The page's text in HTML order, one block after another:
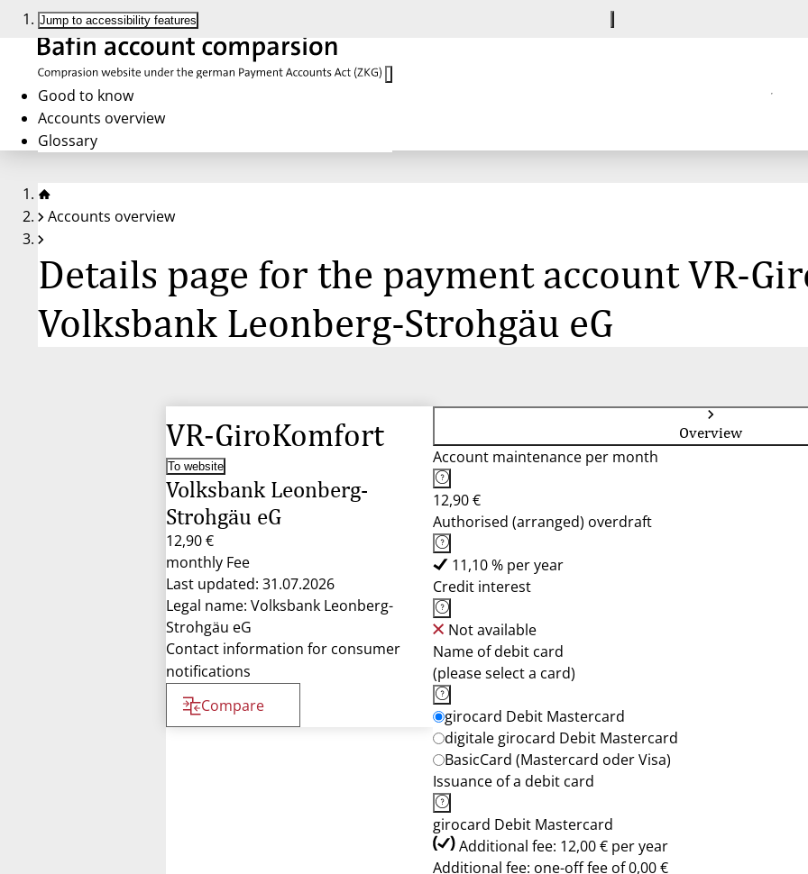
Jump to accessibility features
Good to know
Accounts overview
Glossary
Accounts overview
Details page for the payment account VR-
Volksbank Leonberg-Strohgäu eG
VR-GiroKomfort
To website
Volksbank Leonberg-
Strohgäu eG
12,90 €
monthly Fee
Last updated: 31.07.2026
Legal name: Volksbank Leonberg-
Strohgäu eG
Contact information for consumer
notifications
Compare
Overview
Account maintenance per month
12,90 €
Authorised (arranged) overdraft
11,10 % per year
Credit interest
Not available
Name of debit card
(please select a card)
girocard Debit Mastercard
digitale girocard Debit Mastercard
BasicCard (Mastercard oder Visa)
Issuance of a debit card
girocard Debit Mastercard
Additional fee: 12,00 € per year
Additional fee: one-off fee of 0,00 €